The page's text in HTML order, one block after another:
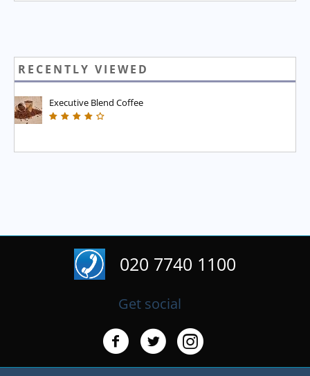
RECENTLY VIEWED
Executive Blend Coffee
020 7740 1100
Get social